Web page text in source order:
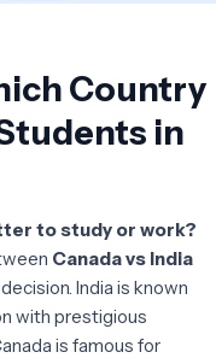
Country
in
to study or work?
Canada vs India
India is known
with prestigious
is famous for